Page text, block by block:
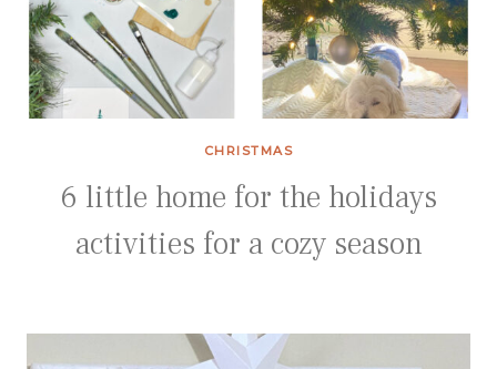
CHRISTMAS
6 little home for the holidays
activities for a cozy season